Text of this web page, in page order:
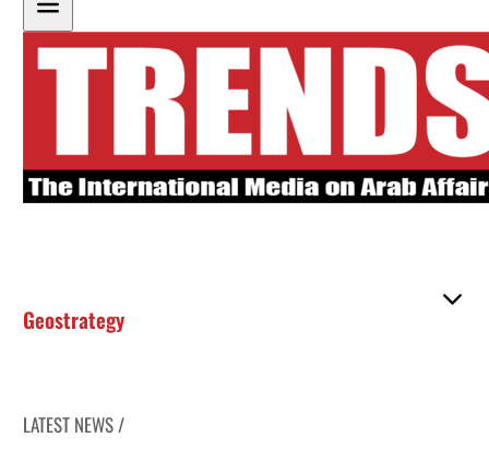
Geostrategy
LATEST NEWS /